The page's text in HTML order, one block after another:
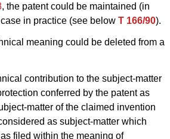
, the patent could be maintained (in
in practice (see below T 166/90).
meaning could be deleted from a
contribution to the subject-matter
conferred by the patent as
matter of the claimed invention
as subject-matter which
filed within the meaning of